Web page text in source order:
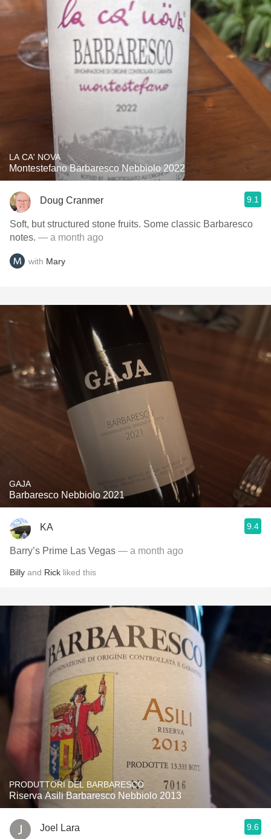
LA CA' NOVA
Montestefano Barbaresco Nebbiolo 2022
Doug Cranmer 9.1
Soft, but structured stone fruits. Some classic Barbaresco
notes. — a month ago
with Mary
GAJA
Barbaresco Nebbiolo 2021
KA 9.4
Barry’s Prime Las Vegas — a month ago
Billy and Rick liked this
PRODUTTORI DEL BARBARESCO
Riserva Asili Barbaresco Nebbiolo 2013
Joel Lara 9.6